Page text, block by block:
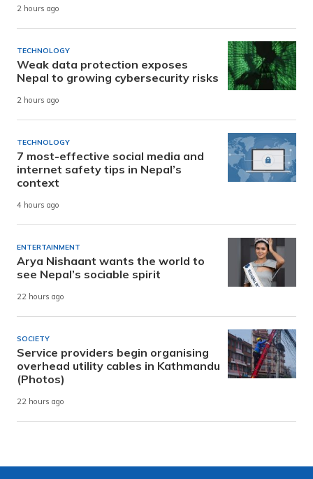
2 hours ago
TECHNOLOGY
Weak data protection exposes
Nepal to growing cybersecurity risks
2 hours ago
TECHNOLOGY
7 most-effective social media and
internet safety tips in Nepal’s
context
4 hours ago
ENTERTAINMENT
Arya Nishaant wants the world to
see Nepal’s sociable spirit
22 hours ago
SOCIETY
Service providers begin organising
overhead utility cables in Kathmandu
(Photos)
22 hours ago